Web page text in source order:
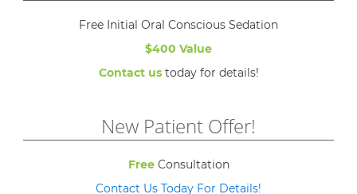
Free Initial Oral Conscious Sedation
$400 Value
Contact ustoday for details!
New Patient Offer!
FreeConsultation
Contact Us Today For Details!